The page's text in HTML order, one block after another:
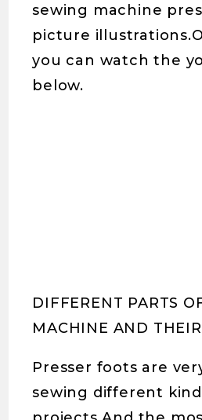
sewing machine
picture
you can watch the
below.
DIFFERENT PARTS
MACHINE AND THEIR
Presser foots are
sewing different